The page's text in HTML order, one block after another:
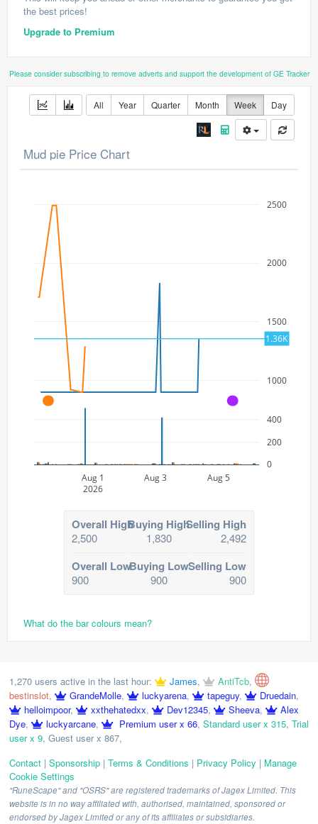
the best prices!
Upgrade to Premium
Please consider subscribing to remove adverts and support the development of GE Tracker
All Year Quarter Month Week Day
Mud pie Price Chart
1000
1500
2000
2500
Aug 1
2026
Aug 3 Aug 5
0
200
400
1.36K
A A
Overall High
2,500
Buying High
1,830
Selling High
2,492
Overall Low
900
Buying Low
900
Selling Low
900
What do the bar colours mean?
1,270 users active in the last hour: James, AntiTcb,
bestinslot, GrandeMolle, luckyarena, tapeguy, Druedain,
helloimpoor, xxthehatedxx, Dev12345, Sheeva,
Alex
Dye, luckyarcane, Premium user x 66, Standard user x 315, Trial
user x 9, Guest user x 867,
Contact | Sponsorship | Terms & Conditions | Privacy Policy | Manage
Cookie Settings
"RuneScape" and "OSRS" are registered trademarks of Jagex Limited. This
website is in no way affiliated with, authorised, maintained, sponsored or
endorsed by Jagex Limited or any of its affiliates or subsidiaries.